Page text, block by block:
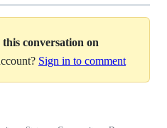
conversation on
Sign in to comment